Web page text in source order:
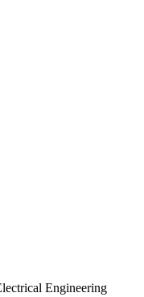
Engineering